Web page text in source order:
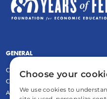
GENERAL
Contact
Careers and Internships
Annual Reports
Choose your
We use cookies to